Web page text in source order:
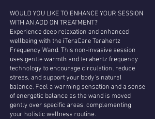
WOULD YOU LIKE TO ENHANCE YOUR SESSION
WITH AN ADD ON TREATMENT?
Experience deep relaxation and enhanced
wellbeing with the iTeraCare Terahertz
Frequency Wand. This non-invasive session
uses gentle warmth and terahertz frequency
technology to encourage circulation, reduce
stress, and support your body's natural
balance. Feel a warming sensation and a sense
of energetic balance as the wand is moved
gently over specific areas, complementing
your holistic wellness routine.